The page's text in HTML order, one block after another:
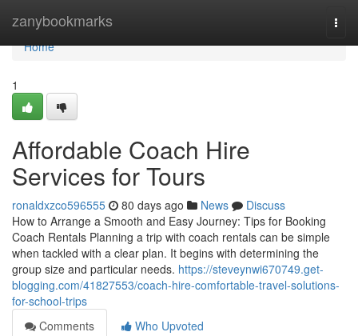
zanybookmarks
Home
Home
1
Affordable Coach Hire
Services for Tours
ronaldxzco596555 80 days ago News
Discuss
How to Arrange a Smooth and Easy Journey: Tips for Booking
Coach Rentals Planning a trip with coach rentals can be simple
when tackled with a clear plan. It begins with determining the
group size and particular needs. https://steveynwi670749.get-
blogging.com/41827553/coach-hire-comfortable-travel-solutions-
for-school-trips
Comments
Who Upvoted